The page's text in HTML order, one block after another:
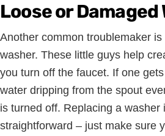
Loose or Damaged
Another common troublemaker
washer. These little guys help
you turn off the faucet. If one
water dripping from the spout
is turned off. Replacing a washer
straightforward – just make sure